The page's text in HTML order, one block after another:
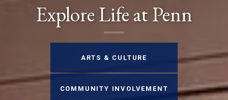
Explore Life at Penn
ARTS & CULTURE
COMMUNITY INVOLVEMENT